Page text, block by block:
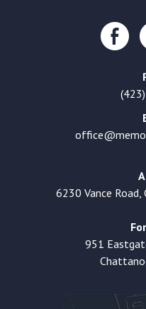
6230 Vance
951